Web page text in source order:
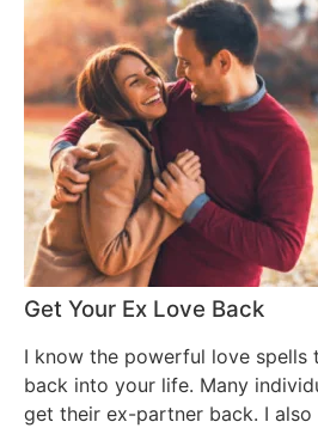
Get Your Ex Love Back
I know the powerful love
back into your life. Many
get their ex-partner back. I